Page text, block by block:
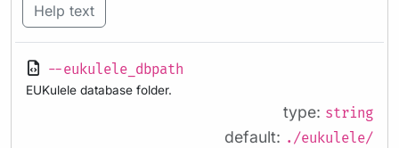
Help text
--eukulele_dbpath
EUKulele database folder.
type: string
default: ./eukulele/